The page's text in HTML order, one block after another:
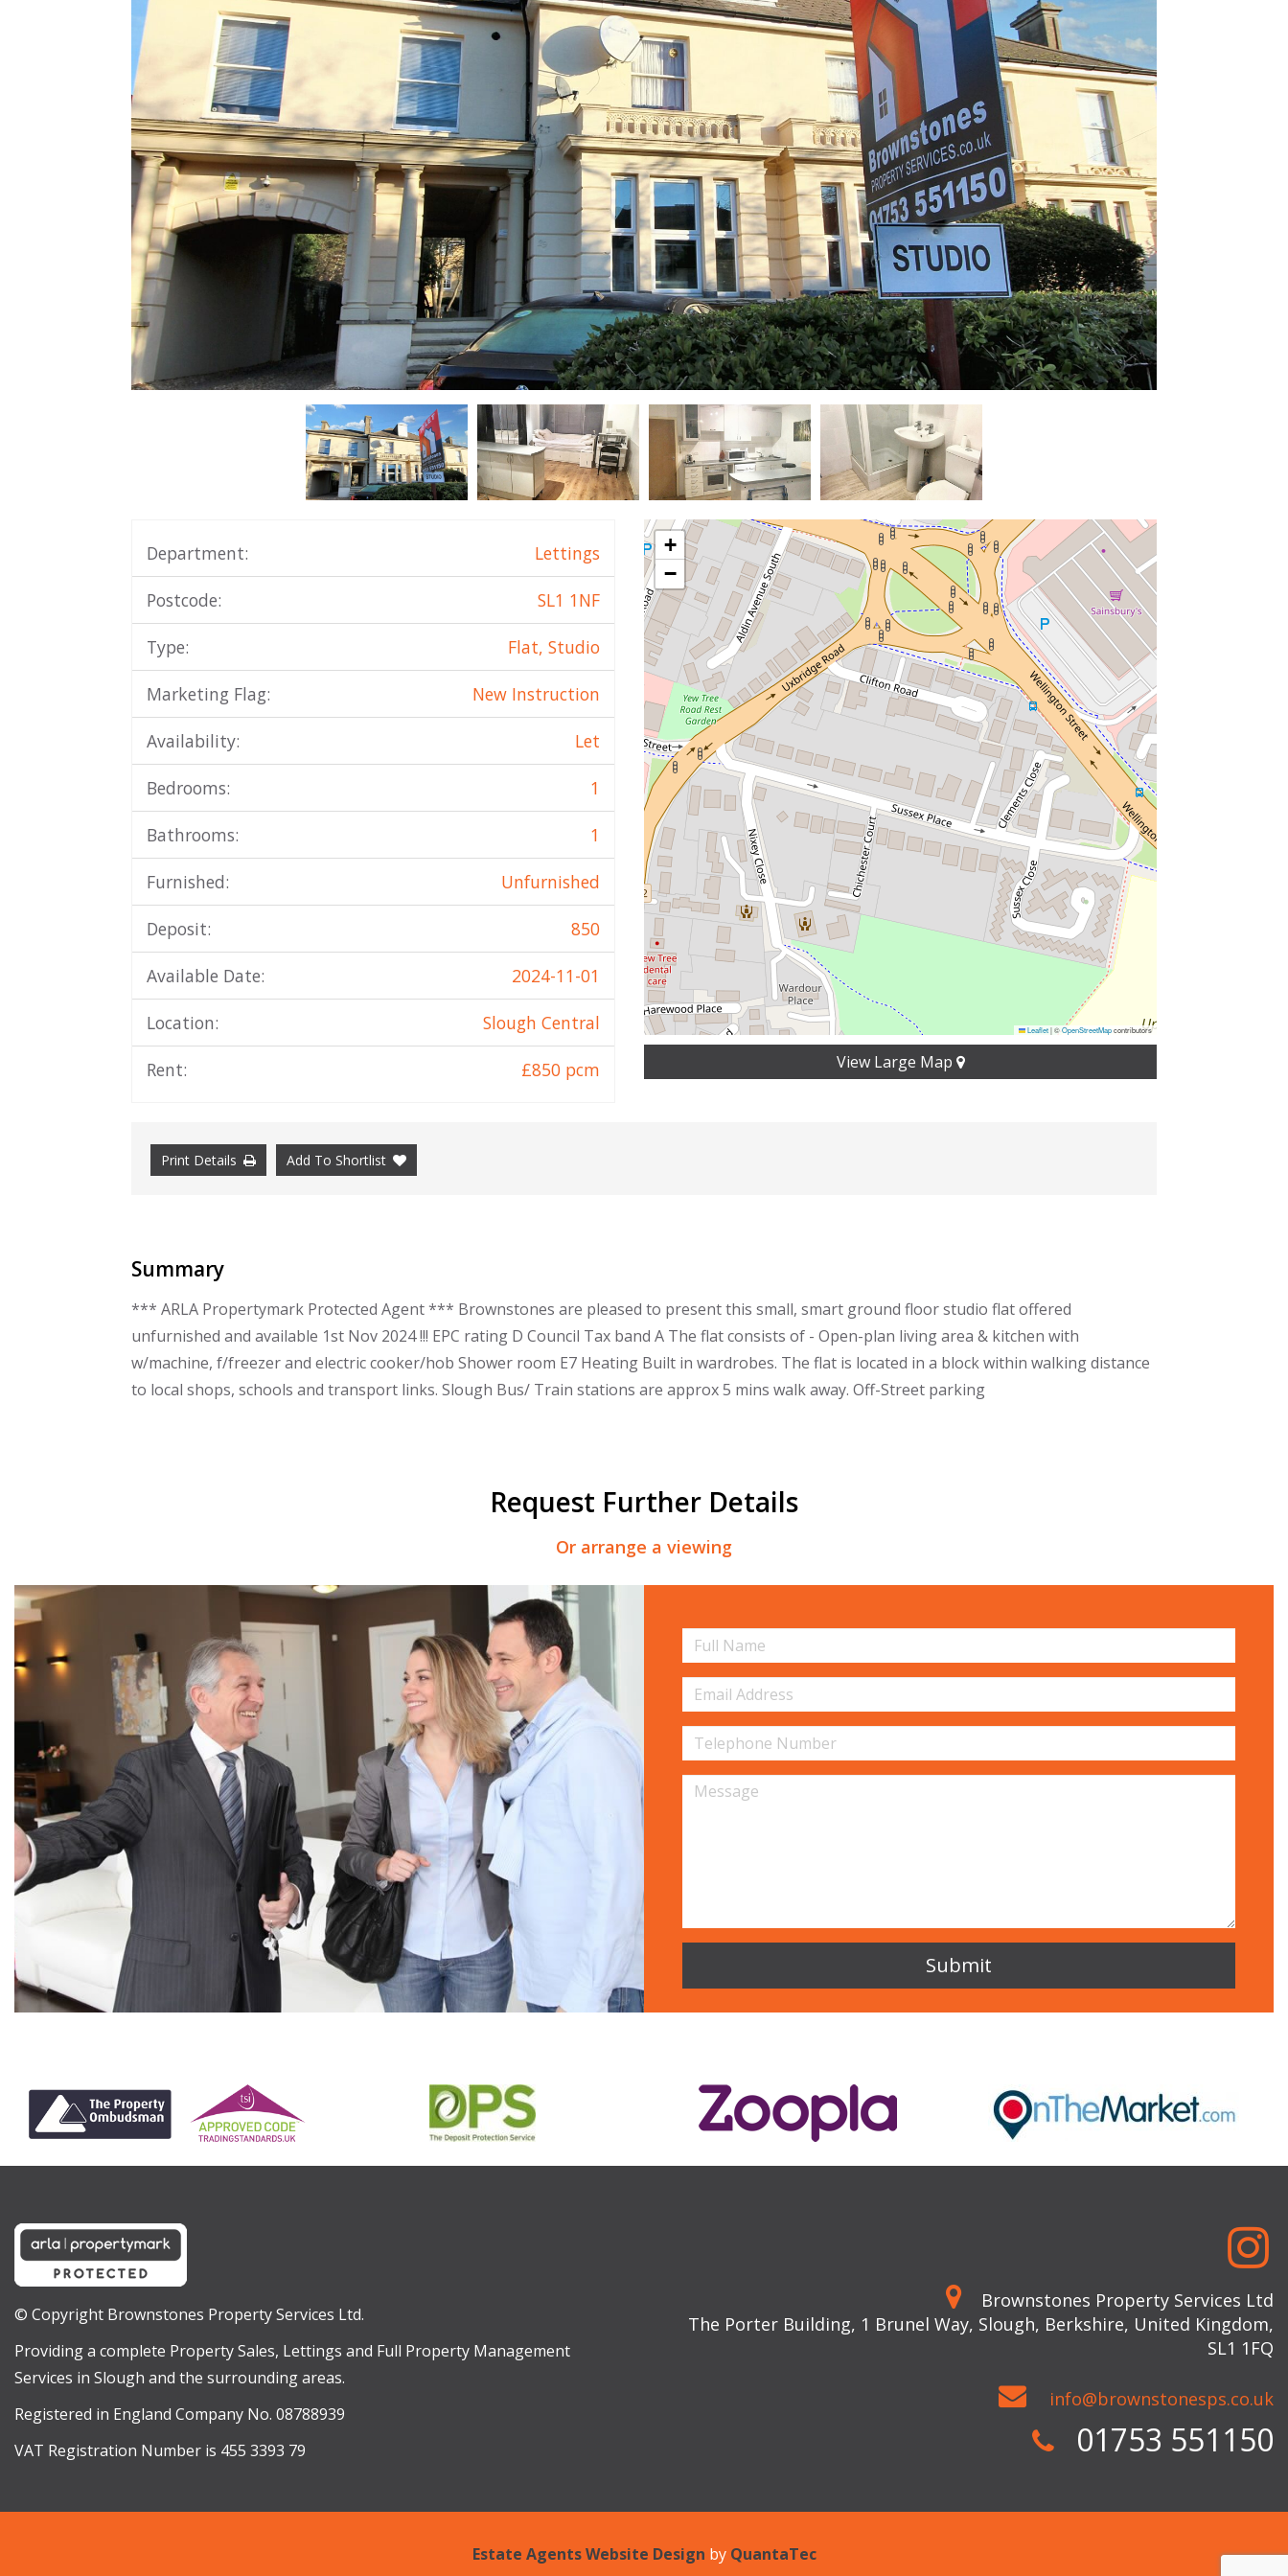
Department: Lettings
Postcode: SL1 1NF
Type: Flat, Studio
Marketing Flag: New Instruction
Availability: Let
Bedrooms: 1
Bathrooms: 1
Furnished: Unfurnished
Deposit: 850
Available Date: 2024-11-01
Location: Slough Central
Rent: £850 pcm
+
−
Leaflet|©OpenStreetMapcontributors
View Large Map
Print Details Add To Shortlist
Summary
*** ARLA Propertymark Protected Agent *** Brownstones are pleased to present this small, smart ground floor studio flat offered
unfurnished and available 1st Nov 2024 !!! EPC rating D Council Tax band A The flat consists of - Open-plan living area & kitchen with
w/machine, f/freezer and electric cooker/hob Shower room E7 Heating Built in wardrobes. The flat is located in a block within walking distance
to local shops, schools and transport links. Slough Bus/ Train stations are approx 5 mins walk away. Off-Street parking
Request Further Details
Or arrange a viewing
© Copyright Brownstones Property Services Ltd.
Providing a complete Property Sales, Lettings and Full Property Management
Services in Slough and the surrounding areas.
Registered in England Company No. 08788939
VAT Registration Number is 455 3393 79
Brownstones Property Services Ltd
The Porter Building, 1 Brunel Way, Slough, Berkshire, United Kingdom,
SL1 1FQ
info@brownstonesps.co.uk
01753 551150
Estate Agents Website Design by QuantaTec